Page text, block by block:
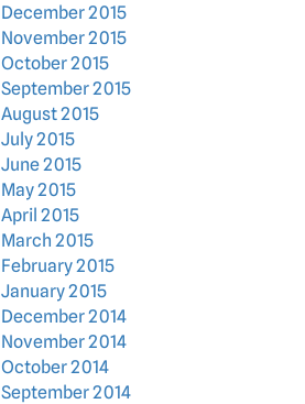
December 2015
November 2015
October 2015
September 2015
August 2015
July 2015
June 2015
May 2015
April 2015
March 2015
February 2015
January 2015
December 2014
November 2014
October 2014
September 2014